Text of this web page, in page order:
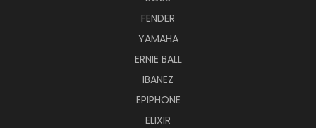
FENDER
YAMAHA
ERNIE BALL
IBANEZ
EPIPHONE
ELIXIR